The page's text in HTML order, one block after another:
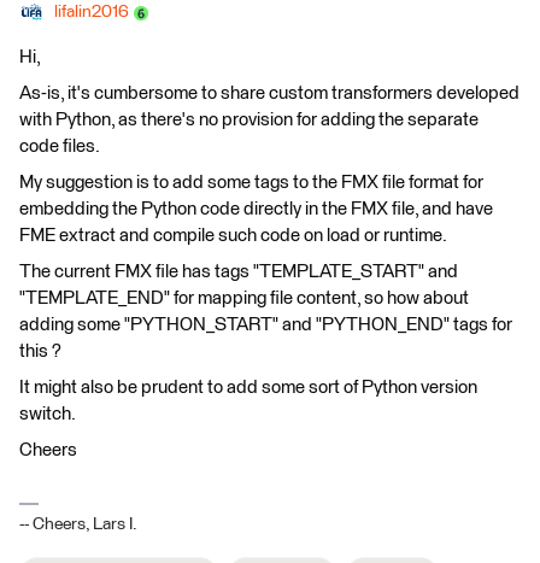
lifalin2016
Hi,
As-is, it's cumbersome to share custom transformers developed
with Python, as there's no provision for adding the separate
code files.
My suggestion is to add some tags to the FMX file format for
embedding the Python code directly in the FMX file, and have
FME extract and compile such code on load or runtime.
The current FMX file has tags "TEMPLATE_START" and
"TEMPLATE_END" for mapping file content, so how about
adding some "PYTHON_START" and "PYTHON_END" tags for
this ?
It might also be prudent to add some sort of Python version
switch.
Cheers
-- Cheers, Lars I.